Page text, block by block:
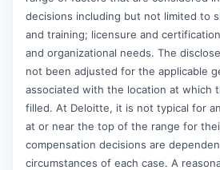
decisions including but not limited to
and training; licensure and
and organizational needs. The
not been adjusted for the applicable
associated with the location at which
filled. At Deloitte, it is not typical for
at or near the top of the range for
compensation decisions are
circumstances of each case. A